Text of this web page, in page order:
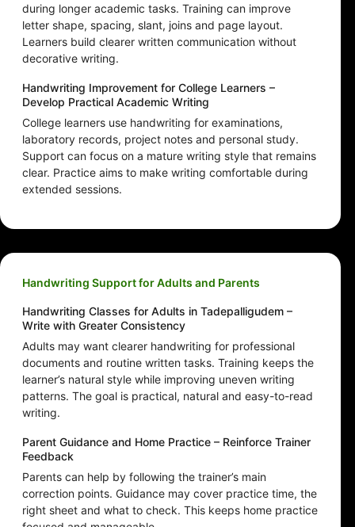
during longer academic tasks. Training can improve
letter shape, spacing, slant, joins and page layout.
Learners build clearer written communication without
decorative writing.
Handwriting Improvement for College Learners –
Develop Practical Academic Writing
College learners use handwriting for examinations,
laboratory records, project notes and personal study.
Support can focus on a mature writing style that remains
clear. Practice aims to make writing comfortable during
extended sessions.
Handwriting Support for Adults and Parents
Handwriting Classes for Adults in Tadepalligudem –
Write with Greater Consistency
Adults may want clearer handwriting for professional
documents and routine written tasks. Training keeps the
learner’s natural style while improving uneven writing
patterns. The goal is practical, natural and easy-to-read
writing.
Parent Guidance and Home Practice – Reinforce Trainer
Feedback
Parents can help by following the trainer’s main
correction points. Guidance may cover practice time, the
right sheet and what to check. This keeps home practice